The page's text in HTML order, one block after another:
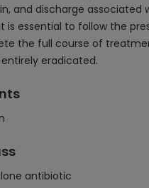
and discharge associated
is essential to follow the
the full course of
eradicated.
antibiotic